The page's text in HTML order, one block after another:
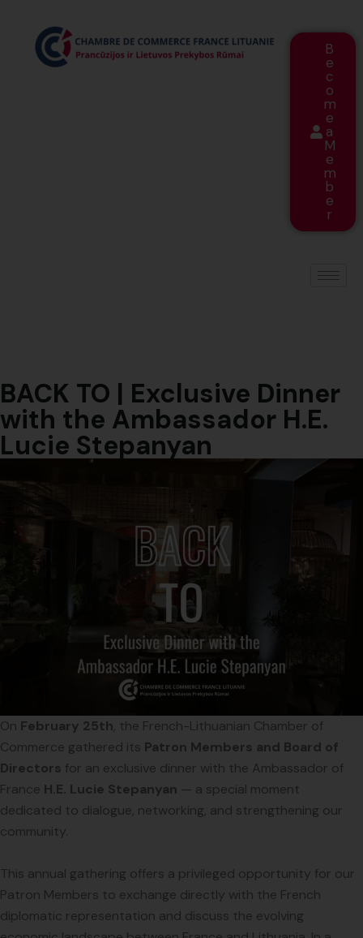
B
e
c
o
m
e
a
M
e
m
b
e
r
BACK TO | Exclusive Dinner
with the Ambassador H.E.
Lucie Stepanyan
On February 25th, the French-Lithuanian Chamber of
Commerce gathered its Patron Members and Board of
Directors for an exclusive dinner with the Ambassador of
France H.E. Lucie Stepanyan — a special moment
dedicated to dialogue, networking, and strengthening our
community.
This annual gathering offers a privileged opportunity for our
Patron Members to exchange directly with the French
diplomatic representation and discuss the evolving